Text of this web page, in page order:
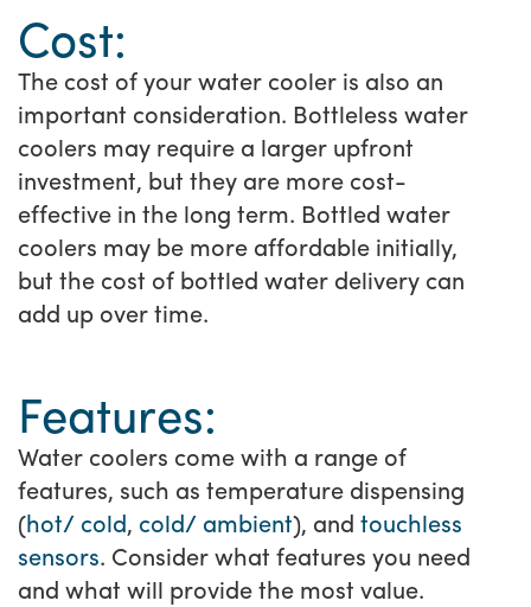
Cost:
The cost of your water cooler is also an
important consideration. Bottleless water
coolers may require a larger upfront
investment, but they are more cost-
effective in the long term. Bottled water
coolers may be more affordable initially,
but the cost of bottled water delivery can
add up over time.
Features:
Water coolers come with a range of
features, such as temperature dispensing
(hot/ cold, cold/ ambient), and touchless
sensors. Consider what features you need
and what will provide the most value.